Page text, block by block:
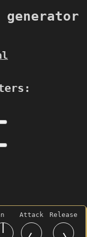
generator
Attack Release